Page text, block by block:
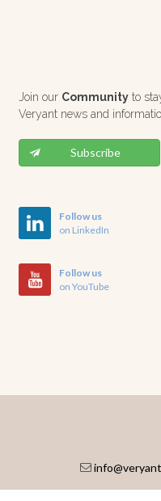
Join our Community to
Veryant news and
Subscribe
Follow us
on LinkedIn
Follow us
on YouTube